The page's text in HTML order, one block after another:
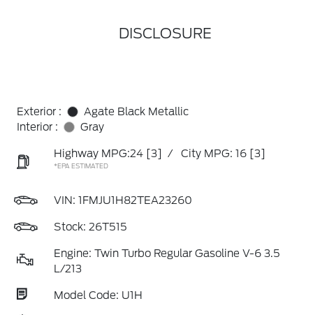
DISCLOSURE
Exterior :
Agate Black Metallic
Interior :
Gray
Highway MPG:24 [3] / City MPG: 16 [3]
*EPA ESTIMATED
VIN: 1FMJU1H82TEA23260
Stock: 26T515
Engine: Twin Turbo Regular Gasoline V-6 3.5
L/213
Model Code: U1H